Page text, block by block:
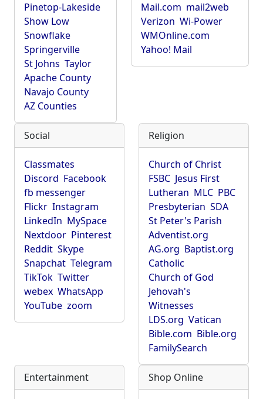
Pinetop-Lakeside
Show Low
Snowflake
Springerville
St Johns Taylor
Apache County
Navajo County
AZ Counties
Mail.com mail2web
Verizon Wi-Power
WMOnline.com
Yahoo! Mail
Social
Classmates
Discord Facebook
fb messenger
Flickr Instagram
LinkedIn MySpace
Nextdoor Pinterest
Reddit Skype
Snapchat Telegram
TikTok Twitter
webex WhatsApp
YouTube zoom
Religion
Church of Christ
FSBC Jesus First
Lutheran MLC PBC
Presbyterian SDA
St Peter's Parish
Adventist.org
AG.org Baptist.org
Catholic
Church of God
Jehovah's
Witnesses
LDS.org Vatican
Bible.com Bible.org
FamilySearch
Entertainment Shop Online